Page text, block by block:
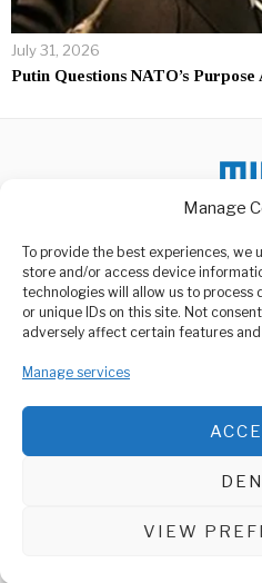
Manage
To provide the best experiences, we
store and/or access device
technologies will allow us to process
or unique IDs on this site. Not
adversely affect certain features
Manage services
VIEW
July 31, 2026
Putin Questions NATO’s
media platform owned by
agency, Media Wire Express
Advertising, Market
Management Consultancy, and
DON'T MISS
Tz, Revives
Receipt System
push to strengthen
Red Lions
Clatous Chota